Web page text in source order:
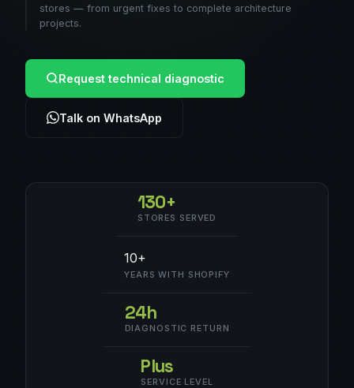
stores — from urgent fixes to complete architecture
projects.
Request technical diagnostic
Talk on WhatsApp
130+
STORES SERVED
10+
YEARS WITH SHOPIFY
24h
DIAGNOSTIC RETURN
Plus
SERVICE LEVEL